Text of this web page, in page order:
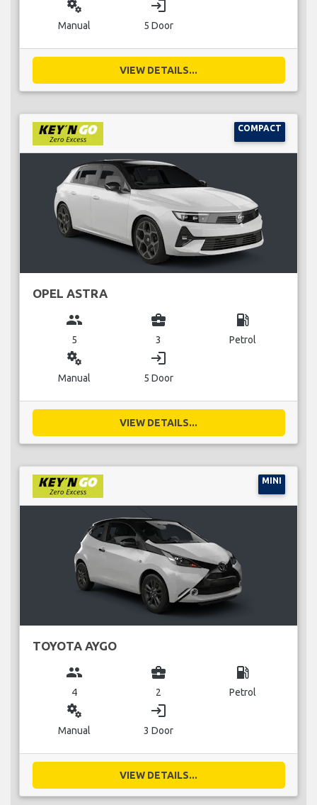
miscellaneous_services
Manual
login
5 Door
VIEW DETAILS...
COMPACT
OPEL ASTRA
group
5
business_center
3
local_gas_station
Petrol
miscellaneous_services
Manual
login
5 Door
VIEW DETAILS...
MINI
TOYOTA AYGO
group
4
business_center
2
local_gas_station
Petrol
miscellaneous_services
Manual
login
3 Door
VIEW DETAILS...